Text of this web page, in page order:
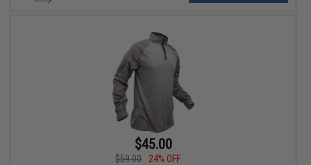
$45.00
$59.00
24% OFF